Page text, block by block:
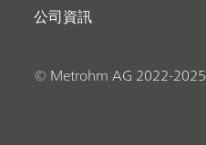
公司資訊
© Metrohm AG 2022-2025